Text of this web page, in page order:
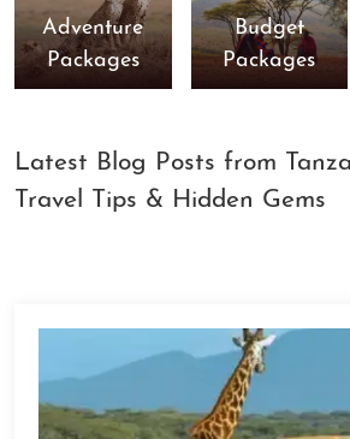
Adventure
Packages
Budget
Packages
Latest Blog Posts from
Travel Tips & Hidden Gems